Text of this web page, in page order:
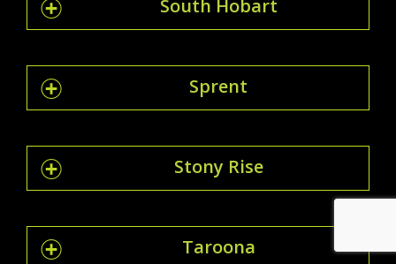
South Hobart
Sprent
Stony Rise
Taroona